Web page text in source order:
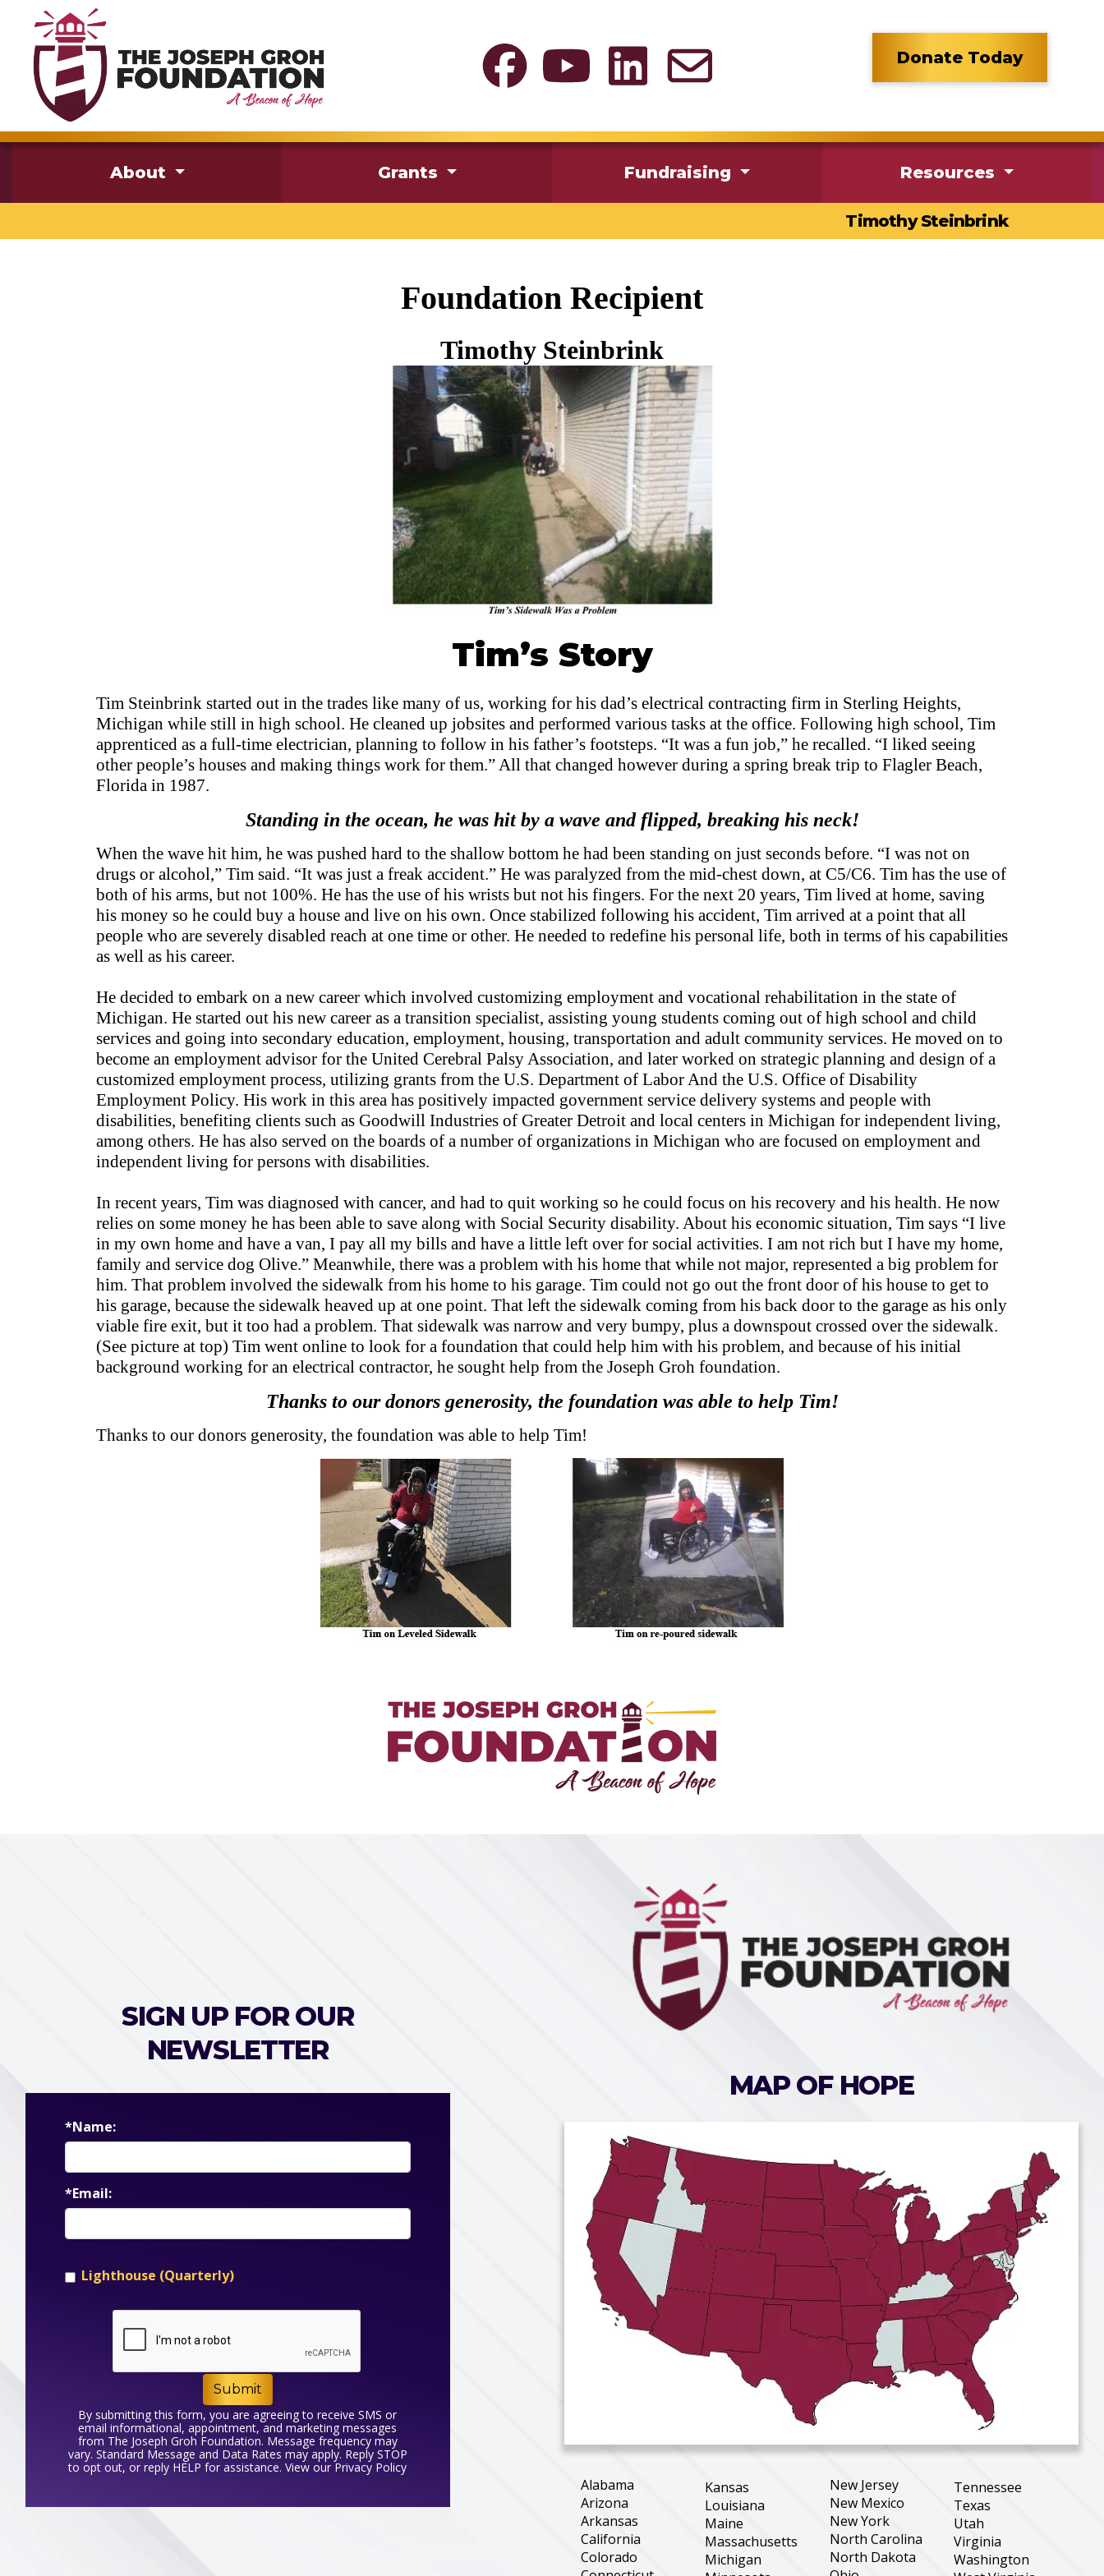
Donate Today
About Grants Fundraising Resources
Timothy Steinbrink
Foundation Recipient
Timothy Steinbrink
Tim’s Story
Tim Steinbrink started out in the trades like many of us, working for his dad’s electrical contracting firm in Sterling Heights,
Michigan while still in high school. He cleaned up jobsites and performed various tasks at the office. Following high school, Tim
apprenticed as a full-time electrician, planning to follow in his father’s footsteps. “It was a fun job,” he recalled. “I liked seeing
other people’s houses and making things work for them.” All that changed however during a spring break trip to Flagler Beach,
Florida in 1987.
Standing in the ocean, he was hit by a wave and flipped, breaking his neck!
When the wave hit him, he was pushed hard to the shallow bottom he had been standing on just seconds before. “I was not on
drugs or alcohol,” Tim said. “It was just a freak accident.” He was paralyzed from the mid-chest down, at C5/C6. Tim has the use of
both of his arms, but not 100%. He has the use of his wrists but not his fingers. For the next 20 years, Tim lived at home, saving
his money so he could buy a house and live on his own. Once stabilized following his accident, Tim arrived at a point that all
people who are severely disabled reach at one time or other. He needed to redefine his personal life, both in terms of his capabilities
as well as his career.
He decided to embark on a new career which involved customizing employment and vocational rehabilitation in the state of
Michigan. He started out his new career as a transition specialist, assisting young students coming out of high school and child
services and going into secondary education, employment, housing, transportation and adult community services. He moved on to
become an employment advisor for the United Cerebral Palsy Association, and later worked on strategic planning and design of a
customized employment process, utilizing grants from the U.S. Department of Labor And the U.S. Office of Disability
Employment Policy. His work in this area has positively impacted government service delivery systems and people with
disabilities, benefiting clients such as Goodwill Industries of Greater Detroit and local centers in Michigan for independent living,
among others. He has also served on the boards of a number of organizations in Michigan who are focused on employment and
independent living for persons with disabilities.
In recent years, Tim was diagnosed with cancer, and had to quit working so he could focus on his recovery and his health. He now
relies on some money he has been able to save along with Social Security disability. About his economic situation, Tim says “I live
in my own home and have a van, I pay all my bills and have a little left over for social activities. I am not rich but I have my home,
family and service dog Olive.” Meanwhile, there was a problem with his home that while not major, represented a big problem for
him. That problem involved the sidewalk from his home to his garage. Tim could not go out the front door of his house to get to
his garage, because the sidewalk heaved up at one point. That left the sidewalk coming from his back door to the garage as his only
viable fire exit, but it too had a problem. That sidewalk was narrow and very bumpy, plus a downspout crossed over the sidewalk.
(See picture at top) Tim went online to look for a foundation that could help him with his problem, and because of his initial
background working for an electrical contractor, he sought help from the Joseph Groh foundation.
Thanks to our donors generosity, the foundation was able to help Tim!
Thanks to our donors generosity, the foundation was able to help Tim!
SIGN UP FOR OUR
NEWSLETTER
*Name:
*Email:
Lighthouse (Quarterly)
Submit
By submitting this form, you are agreeing to receive SMS or
email informational, appointment, and marketing messages
from The Joseph Groh Foundation. Message frequency may
vary. Standard Message and Data Rates may apply. Reply STOP
to opt out, or reply HELP for assistance. View our Privacy Policy
MAP OF HOPE
Alabama
Arizona
Arkansas
California
Colorado
Kansas
Louisiana
Maine
Massachusetts
Michigan
New Jersey
New Mexico
New York
North Carolina
North Dakota
Tennessee
Texas
Utah
Virginia
Washington